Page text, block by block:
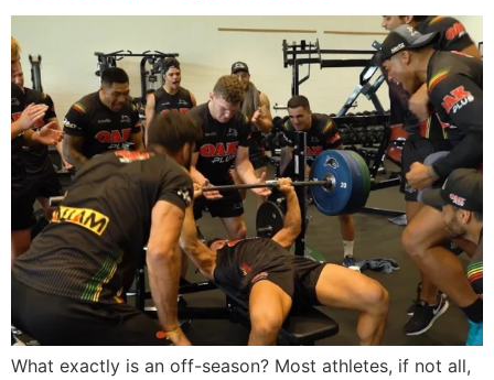
What exactly is an off-season? Most athletes, if not all,